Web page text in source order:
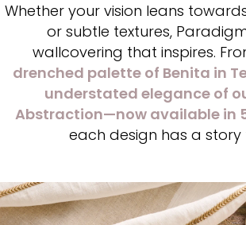
Whether your vision leans
or subtle textures,
wallcovering that inspires.
drenched palette of Benita in
understated elegance of
Abstraction—now available in
each design has a story